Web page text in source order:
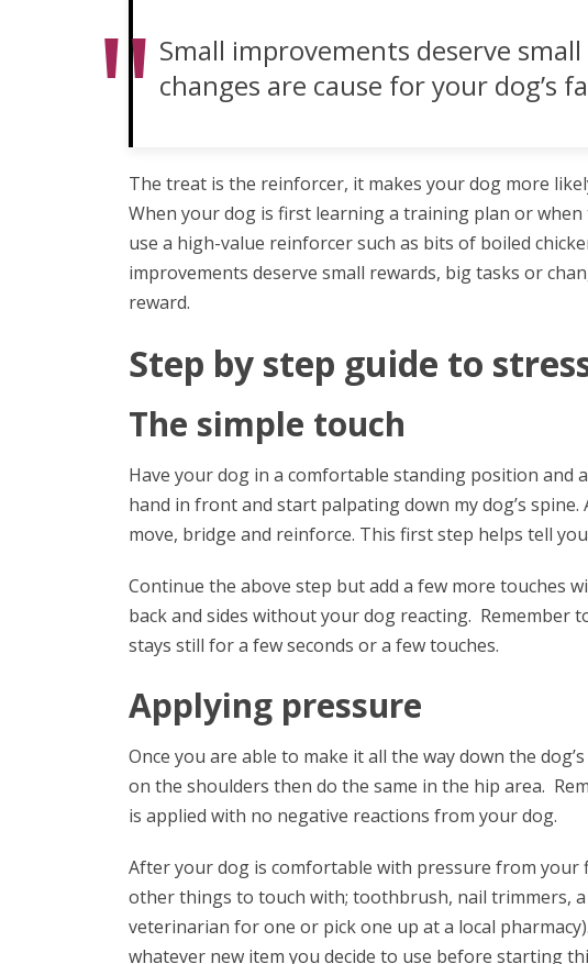
Small improvements deserve
changes are cause for your dog’s
The treat is the reinforcer, it makes your dog more
When your dog is first learning a training plan or
use a high-value reinforcer such as bits of boiled
improvements deserve small rewards, big tasks or
reward.
Step by step guide to
The simple touch
Have your dog in a comfortable standing position and
hand in front and start palpating down my dog’s
move, bridge and reinforce. This first step helps tell
Continue the above step but add a few more touches
back and sides without your dog reacting. Remember
stays still for a few seconds or a few touches.
Applying pressure
Once you are able to make it all the way down the
on the shoulders then do the same in the hip area.
is applied with no negative reactions from your dog.
After your dog is comfortable with pressure from
other things to touch with; toothbrush, nail trimmers,
veterinarian for one or pick one up at a local
whatever new item you decide to use before starting